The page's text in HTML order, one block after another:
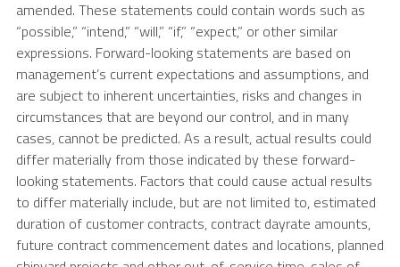
amended. These statements could contain words such as
“possible,” “intend,” “will,” “if,” “expect,” or other similar
expressions. Forward-looking statements are based on
management’s current expectations and assumptions, and
are subject to inherent uncertainties, risks and changes in
circumstances that are beyond our control, and in many
cases, cannot be predicted. As a result, actual results could
differ materially from those indicated by these forward-
looking statements. Factors that could cause actual results
to differ materially include, but are not limited to, estimated
duration of customer contracts, contract dayrate amounts,
future contract commencement dates and locations, planned